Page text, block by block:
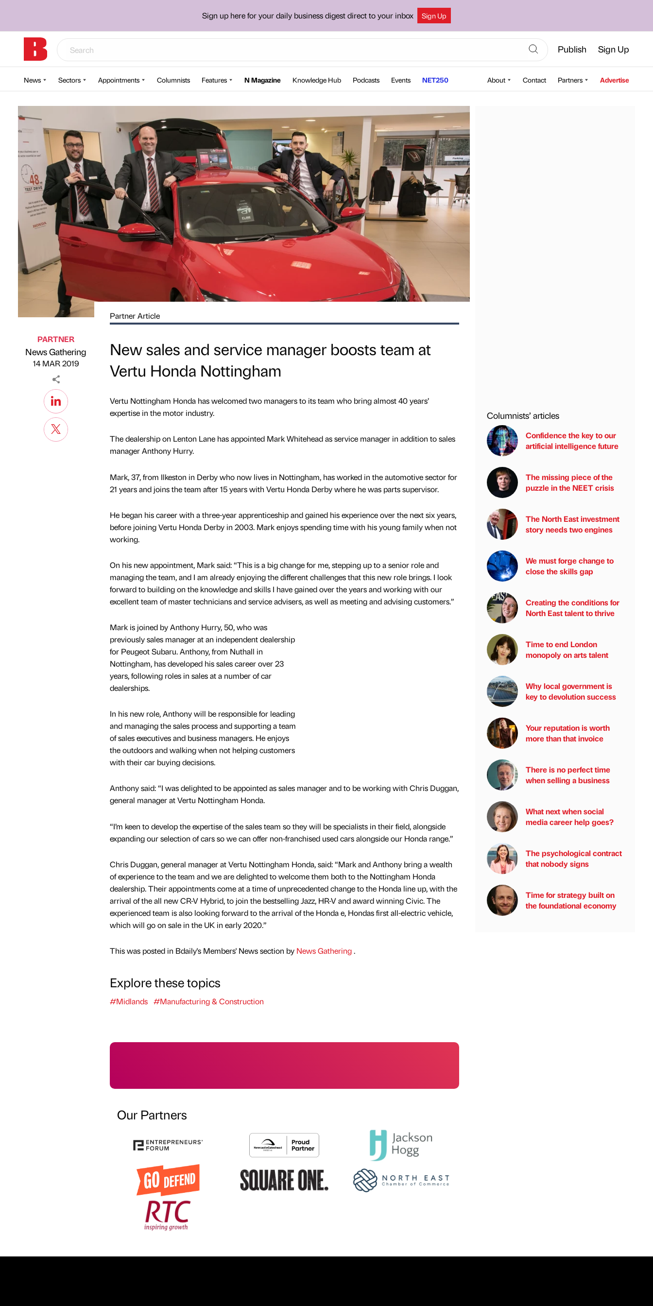
Sign up here for your daily business digest direct to your inbox Sign Up
Publish Sign Up
News Sectors Appointments Columnists Features N Magazine Knowledge Hub Podcasts Events NET250 About Contact Partners Advertise
Published by
PARTNER
News Gathering
on
14 MAR 2019
Partner Article
New sales and service manager boosts team at
Vertu Honda Nottingham
Vertu Nottingham Honda has welcomed two managers to its team who bring almost 40 years’
expertise in the motor industry.
The dealership on Lenton Lane has appointed Mark Whitehead as service manager in addition to sales
manager Anthony Hurry.
Mark, 37, from Ilkeston in Derby who now lives in Nottingham, has worked in the automotive sector for
21 years and joins the team after 15 years with Vertu Honda Derby where he was parts supervisor.
He began his career with a three-year apprenticeship and gained his experience over the next six years,
before joining Vertu Honda Derby in 2003. Mark enjoys spending time with his young family when not
working.
On his new appointment, Mark said: “This is a big change for me, stepping up to a senior role and
managing the team, and I am already enjoying the different challenges that this new role brings. I look
forward to building on the knowledge and skills I have gained over the years and working with our
excellent team of master technicians and service advisers, as well as meeting and advising customers.”
Mark is joined by Anthony Hurry, 50, who was
previously sales manager at an independent dealership
for Peugeot Subaru. Anthony, from Nuthall in
Nottingham, has developed his sales career over 23
years, following roles in sales at a number of car
dealerships.
In his new role, Anthony will be responsible for leading
and managing the sales process and supporting a team
of sales executives and business managers. He enjoys
the outdoors and walking when not helping customers
with their car buying decisions.
Anthony said: “I was delighted to be appointed as sales manager and to be working with Chris Duggan,
general manager at Vertu Nottingham Honda.
“I’m keen to develop the expertise of the sales team so they will be specialists in their field, alongside
expanding our selection of cars so we can offer non-franchised used cars alongside our Honda range.”
Chris Duggan, general manager at Vertu Nottingham Honda, said: “Mark and Anthony bring a wealth
of experience to the team and we are delighted to welcome them both to the Nottingham Honda
dealership. Their appointments come at a time of unprecedented change to the Honda line up, with the
arrival of the all new CR-V Hybrid, to join the bestselling Jazz, HR-V and award winning Civic. The
experienced team is also looking forward to the arrival of the Honda e, Hondas first all-electric vehicle,
which will go on sale in the UK in early 2020.”
This was posted in Bdaily's Members' News section by News Gathering.
Explore these topics
#Midlands #Manufacturing & Construction
Our Partners
Columnists’ articles
Confidence the key to our
artificial intelligence future
The missing piece of the
puzzle in the NEET crisis
The North East investment
story needs two engines
We must forge change to
close the skills gap
Creating the conditions for
North East talent to thrive
Time to end London
monopoly on arts talent
Why local government is
key to devolution success
Your reputation is worth
more than that invoice
There is no perfect time
when selling a business
What next when social
media career help goes?
The psychological contract
that nobody signs
Time for strategy built on
the foundational economy